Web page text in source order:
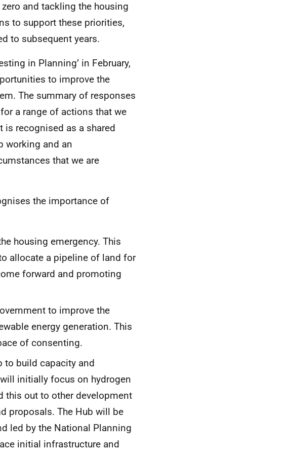
and tackling the housing
to support these priorities,
to subsequent years.
in Planning’ in February,
to improve the
The summary of responses
a range of actions that we
is recognised as a shared
working and an
that we are
the importance of
housing emergency. This
allocate a pipeline of land for
forward and promoting
to improve the
energy generation. This
of consenting.
to build capacity and
initially focus on hydrogen
this out to other development
proposals. The Hub will be
led by the National Planning
initial infrastructure and